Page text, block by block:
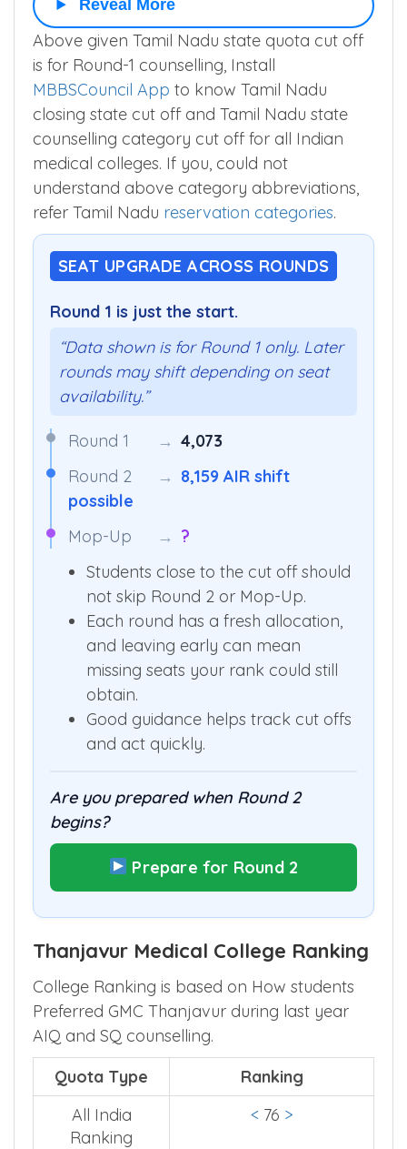
Reveal More
Above given Tamil Nadu state quota cut off
is for Round-1 counselling, Install
MBBSCouncil App to know Tamil Nadu
closing state cut off and Tamil Nadu state
counselling category cut off for all Indian
medical colleges. If you, could not
understand above category abbreviations,
refer Tamil Nadu reservation categories.
SEAT UPGRADE ACROSS ROUNDS
Round 1 is just the start.
“Data shown is for Round 1 only. Later
rounds may shift depending on seat
availability.”
Round 1 → 4,073
Round 2
→ 8,159 AIR shift
possible
Mop-Up
→ ?
Students close to the cut off should
not skip Round 2 or Mop-Up.
Each round has a fresh allocation,
and leaving early can mean
missing seats your rank could still
obtain.
Good guidance helps track cut offs
and act quickly.
Are you prepared when Round 2
begins?
Prepare for Round 2
Thanjavur Medical College Ranking
College Ranking is based on How students
Preferred GMC Thanjavur during last year
AIQ and SQ counselling.
Quota Type
Ranking
All India
Ranking
< 76 >